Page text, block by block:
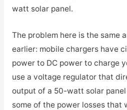
watt solar panel.
The problem here is the same
earlier: mobile chargers have
power to DC power to charge
use a voltage regulator that
output of a 50-watt solar
some of the power losses that